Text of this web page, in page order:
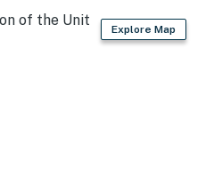
Explore Map